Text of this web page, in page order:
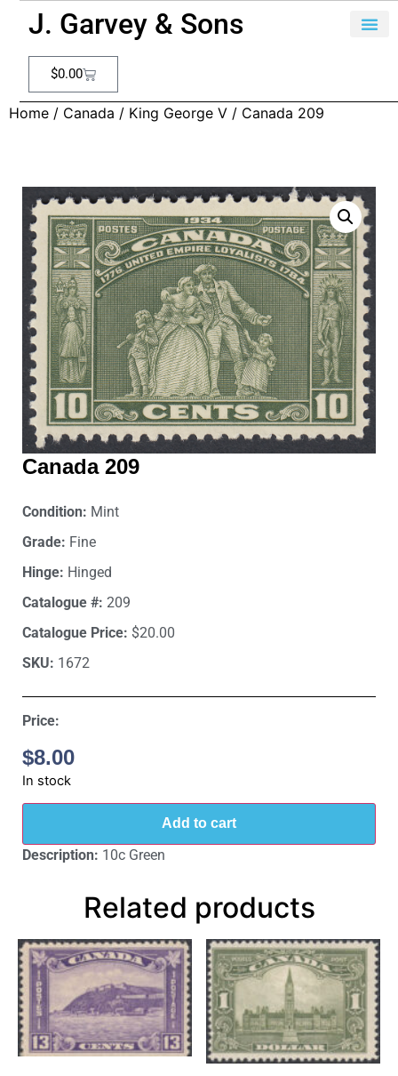
J. Garvey & Sons
$0.00
Home / Canada / King George V / Canada 209
Canada 209
Condition: Mint
Grade: Fine
Hinge: Hinged
Catalogue #: 209
Catalogue Price: $20.00
SKU: 1672
Price:
$8.00
In stock
Add to cart
Description: 10c Green
Related products